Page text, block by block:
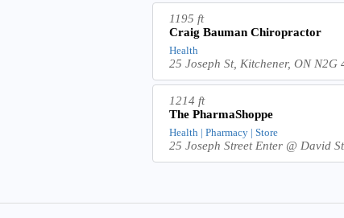
1195 ft
Craig Bauman Chiropractor
Health
25 Joseph St, Kitchener, ON N2G
1214 ft
The PharmaShoppe
Health | Pharmacy | Store
25 Joseph Street Enter @ David